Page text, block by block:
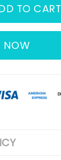
TO CART
NOW